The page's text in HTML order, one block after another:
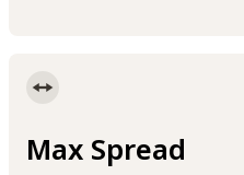
Max Spread